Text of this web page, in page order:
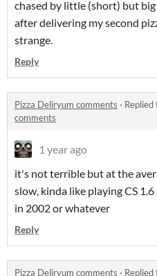
chased by little (short) but
after delivering my second
strange.
Reply
Pizza Deliryum comments · Replied
comments
1 year ago
it's not terrible but at the
slow, kinda like playing CS
in 2002 or whatever
Reply
Pizza Deliryum comments · Replied